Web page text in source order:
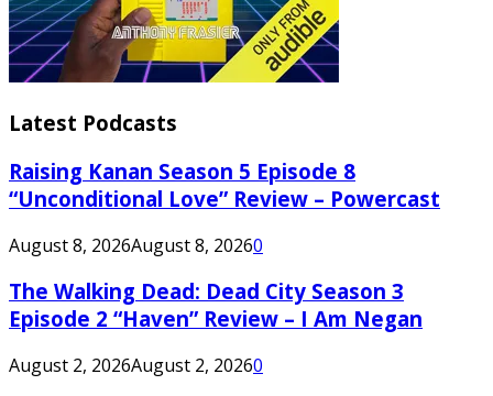
Latest Podcasts
Raising Kanan Season 5 Episode 8
“Unconditional Love” Review – Powercast
August 8, 2026August 8, 20260
The Walking Dead: Dead City Season 3
Episode 2 “Haven” Review – I Am Negan
August 2, 2026August 2, 20260